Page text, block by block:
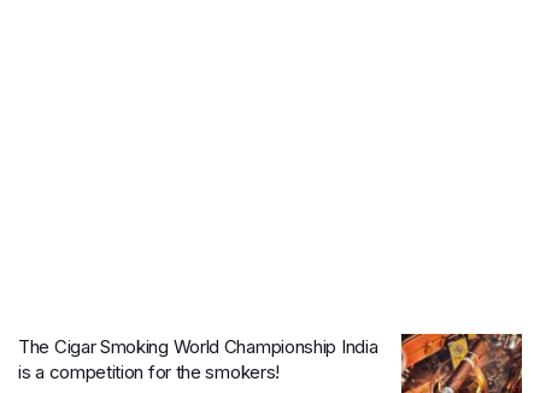
The Cigar Smoking World Championship India
is a competition for the smokers!